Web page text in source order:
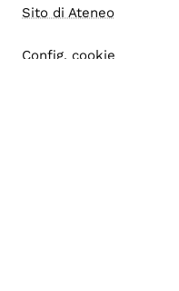
Sito di Ateneo
Config. cookie